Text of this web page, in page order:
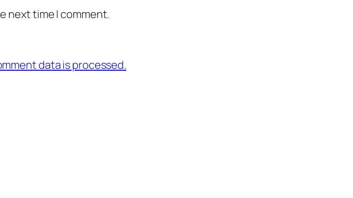
next time I comment.
data is processed.